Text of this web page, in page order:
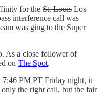
for the St. Louis Los
interference call was
was ging to the Super
As a close follower of
on The Spot.
7:46 PM PT Friday night, it
only the right call, but the fair